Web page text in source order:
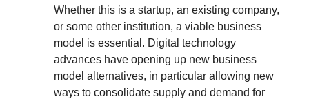
Whether this is a startup, an existing company,
or some other institution, a viable business
model is essential. Digital technology
advances have opening up new business
model alternatives, in particular allowing new
ways to consolidate supply and demand for